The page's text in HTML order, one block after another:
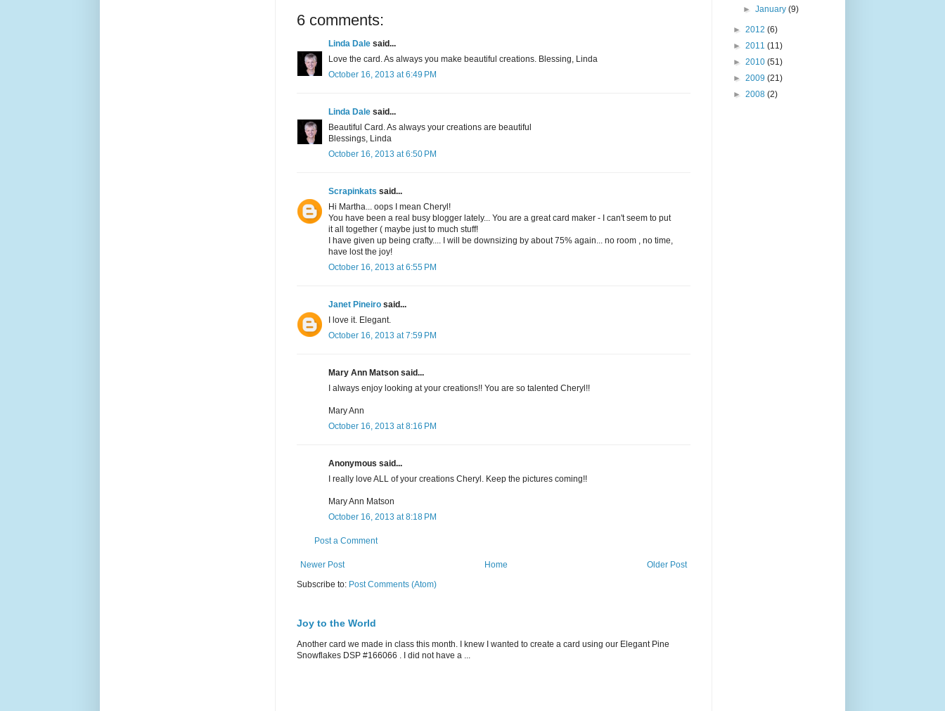
6 comments:
Linda Dale said...
Love the card. As always you make beautiful creations. Blessing, Linda
October 16, 2013 at 6:49 PM
Linda Dale said...
Beautiful Card. As always your creations are beautiful
Blessings, Linda
October 16, 2013 at 6:50 PM
Scrapinkats said...
Hi Martha... oops I mean Cheryl!
You have been a real busy blogger lately... You are a great card maker - I can't seem to put
it all together ( maybe just to much stuff!
I have given up being crafty.... I will be downsizing by about 75% again... no room , no time,
have lost the joy!
October 16, 2013 at 6:55 PM
Janet Pineiro said...
I love it. Elegant.
October 16, 2013 at 7:59 PM
Mary Ann Matson said...
I always enjoy looking at your creations!! You are so talented Cheryl!!
Mary Ann
October 16, 2013 at 8:16 PM
Anonymous said...
I really love ALL of your creations Cheryl. Keep the pictures coming!!
Mary Ann Matson
October 16, 2013 at 8:18 PM
Post a Comment
Newer Post Older Post
Home
Subscribe to: Post Comments (Atom)
Joy to the World
Another card we made in class this month. I knew I wanted to create a card using our Elegant Pine
Snowflakes DSP #166066 . I did not have a ...
►January(9)
► 2012 (6)
► 2011 (11)
► 2010 (51)
► 2009 (21)
► 2008 (2)